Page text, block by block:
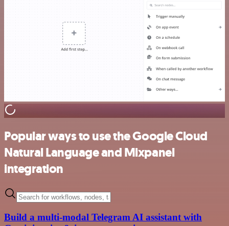
Popular ways to use the Google Cloud
Natural Language and Mixpanel
integration
Build a multi-modal Telegram AI assistant with